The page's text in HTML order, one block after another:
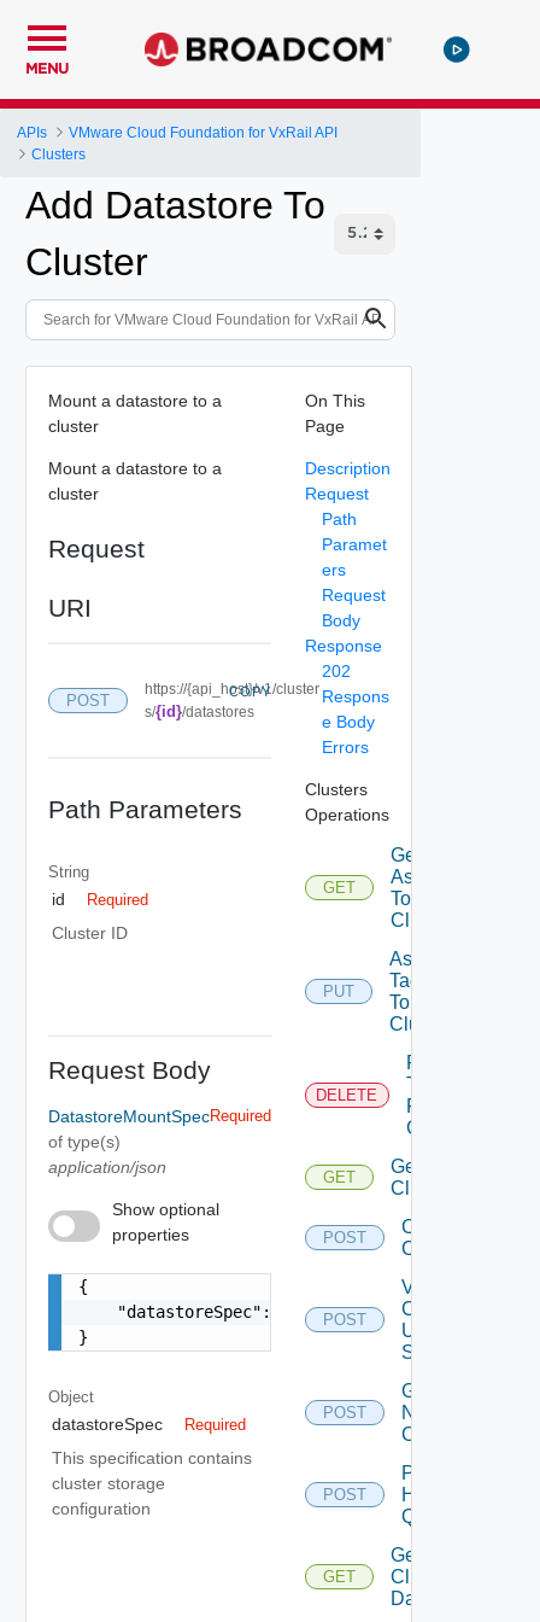
MENU
APIs
VMware Cloud Foundation for VxRail API
Clusters
Add Datastore To
Cluster
Mount a datastore to a
cluster
Mount a datastore to a
cluster
Request
URI
POST
https://{api_host}/v1/cluster
s/{id}/datastores
COPY
Path Parameters
String
id Required
Cluster ID
Request Body
DatastoreMountSpec
of type(s)
application/json
Required
Show optional
properties
{
    "datastoreSpec": {}
}
Object
datastoreSpec Required
This specification contains
cluster storage
configuration
On This
Page
Description
Request
Path
Paramet
ers
Request
Body
Response
202
Respons
e Body
Errors
Clusters
Operations
GET
Get Tags
Assigned
To
Cluster
PUT
Assign
Tags
To
Cluster
DELETE
Remove
Tags
From
Cluster
GET
Get
Clusters
POST
Create
Cluster
POST
Validate
Cluster
Update
Spec
POST
Get Cluster
Network
Configuration
POST
Post
Host
Query
GET
Get
Cluster
Datastores